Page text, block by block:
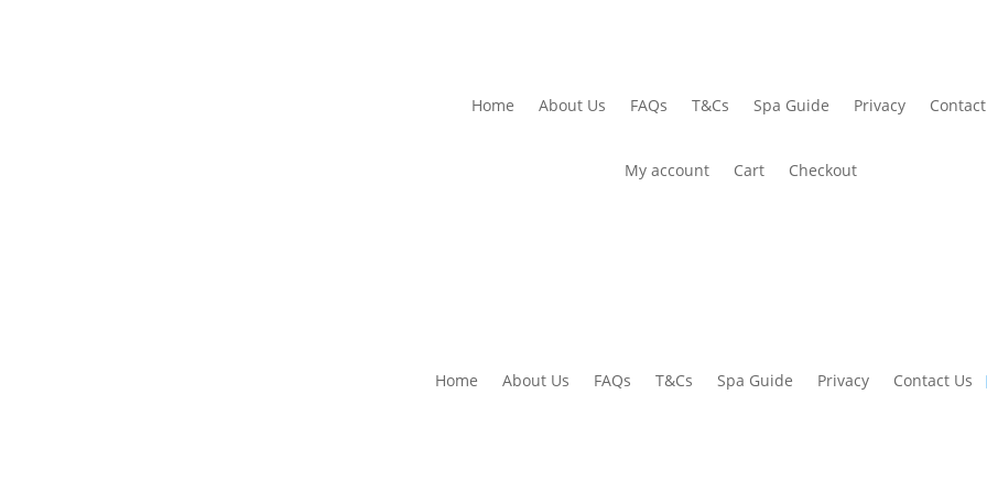
Home About Us FAQs T&Cs Spa Guide Privacy
My account Cart Checkout
Home About Us FAQs T&Cs Spa Guide Privacy Contact Us